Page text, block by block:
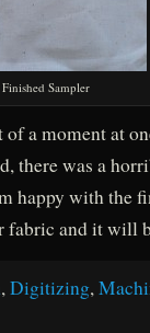
Finished Sampler
a moment at
there was a
happy with the
fabric and it will
, Digitizing,